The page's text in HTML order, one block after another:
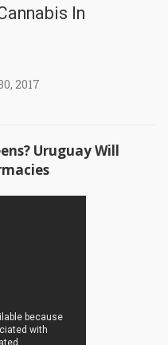
In
2017
Uruguay Will